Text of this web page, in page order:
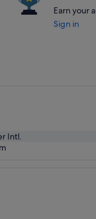
Earn your
Sign in
Intl.